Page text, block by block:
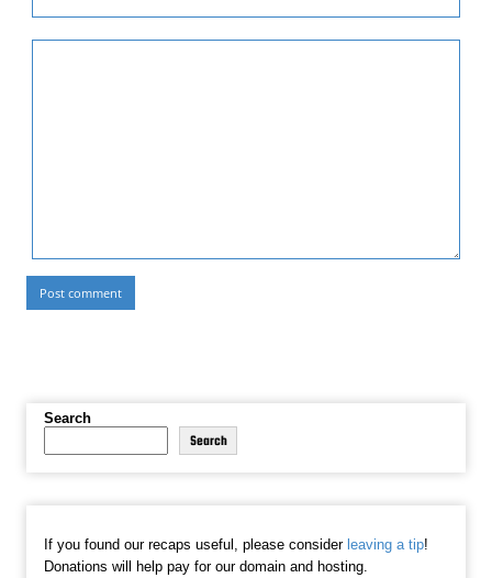
Search
Search
If you found our recaps useful, please consider leaving a tip!
Donations will help pay for our domain and hosting.